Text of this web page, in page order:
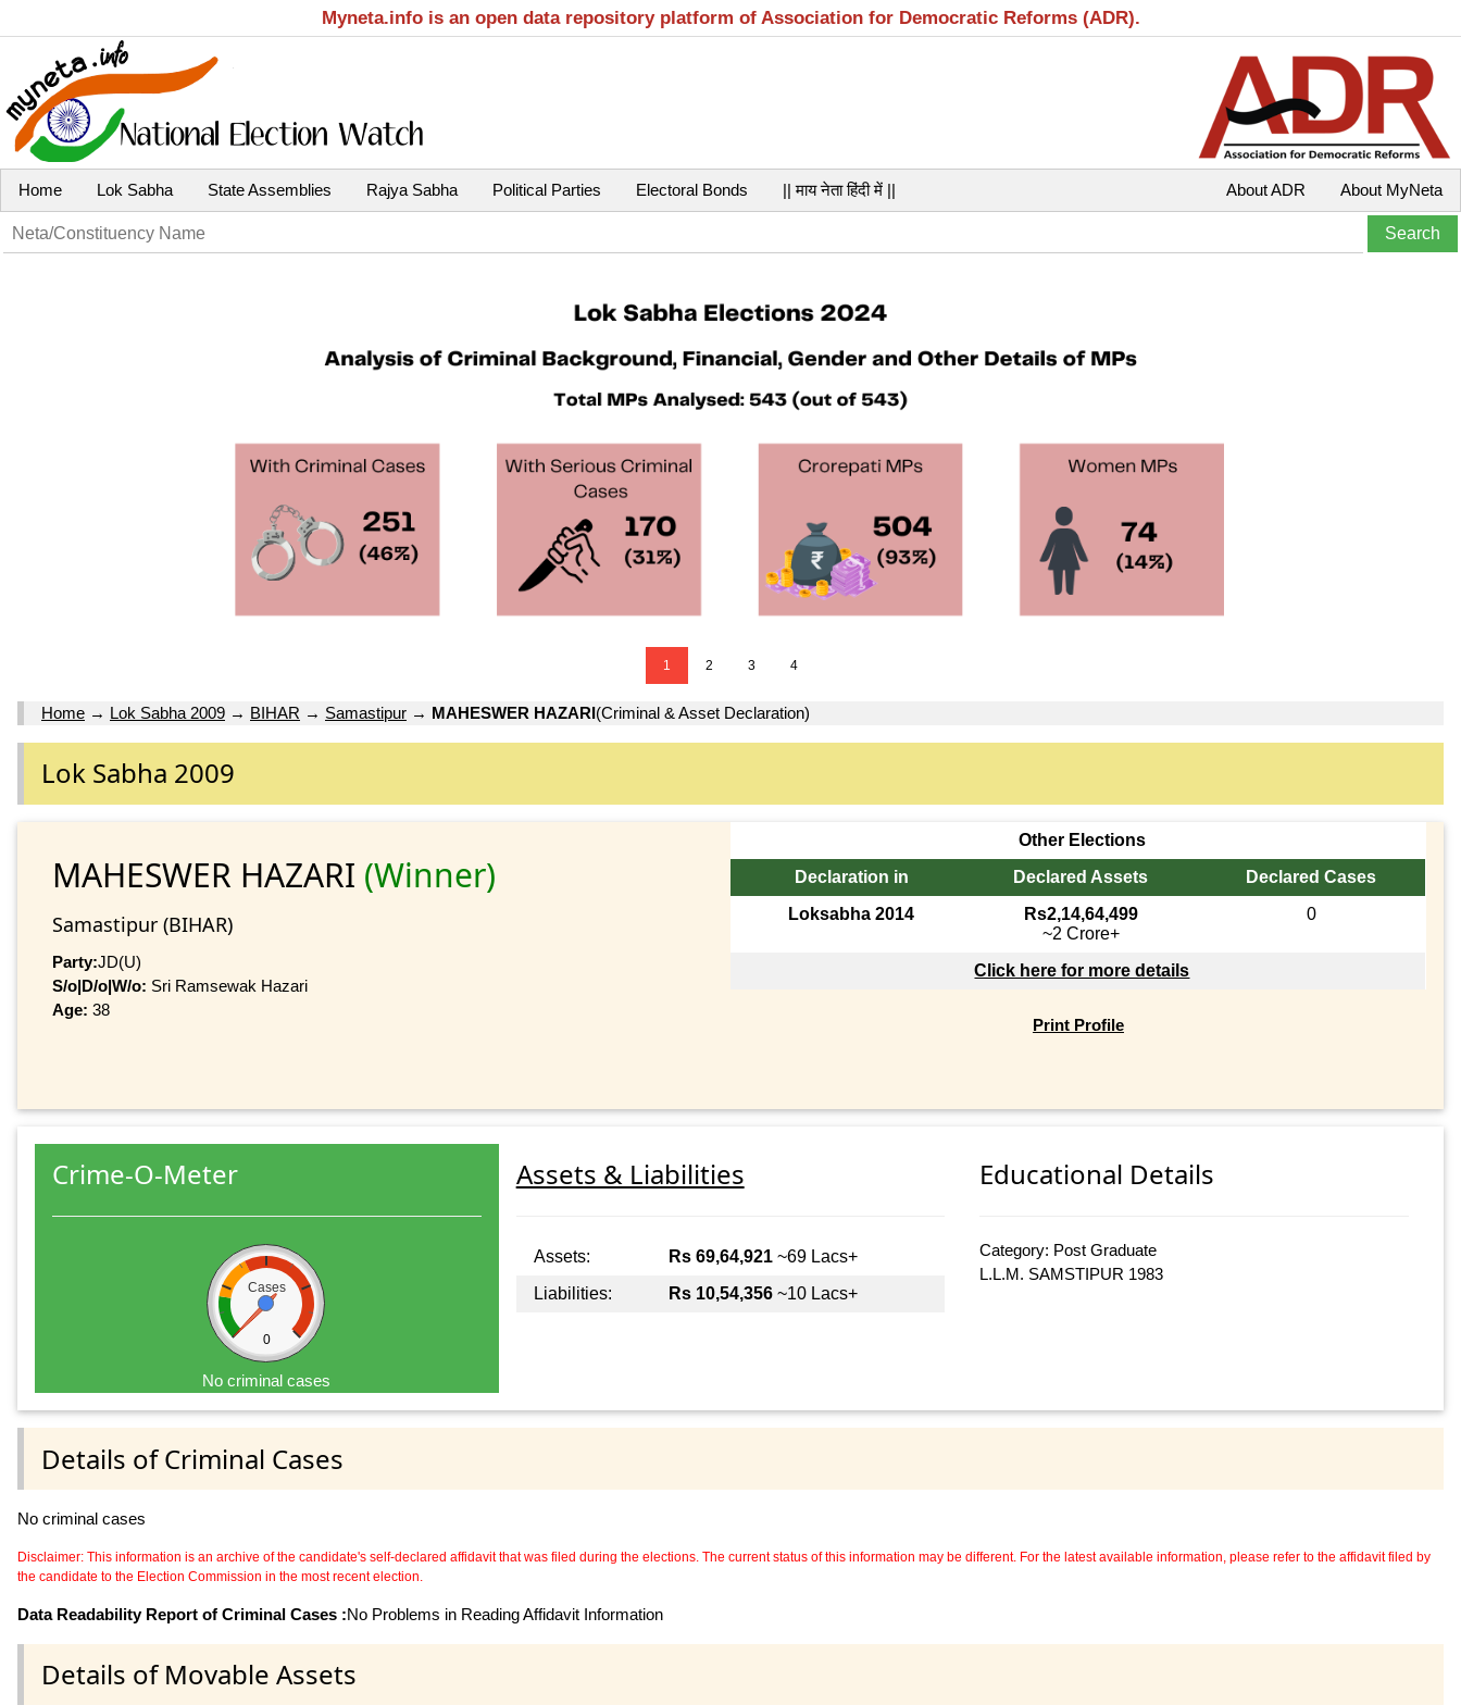
Myneta.info is an open data repository platform of Association for Democratic Reforms (ADR).
Home Lok Sabha State Assemblies Rajya Sabha Political Parties Electoral Bonds || माय नेता हिंदी में || About MyNeta
About ADR
1 2 3 4
Home → Lok Sabha 2009 → BIHAR → Samastipur → MAHESWER HAZARI(Criminal & Asset Declaration)
Lok Sabha 2009
MAHESWER HAZARI (Winner)
Samastipur (BIHAR)
Party:JD(U)
S/o|D/o|W/o: Sri Ramsewak Hazari
Age: 38
Other Elections
Declaration in
Declared Assets
Declared Cases
Loksabha 2014
Rs2,14,64,499
~2 Crore+
0
Click here for more details
Print Profile
Crime-O-Meter
Cases
0
No criminal cases
Assets & Liabilities
Assets: Rs 69,64,921~69 Lacs+
Liabilities:
Rs 10,54,356~10 Lacs+
Educational Details
Category: Post Graduate
L.L.M. SAMSTIPUR 1983
Details of Criminal Cases
No criminal cases
Disclaimer: This information is an archive of the candidate's self-declared affidavit that was filed during the elections. The current status of this information may be different. For the latest available information, please refer to the affidavit filed by
the candidate to the Election Commission in the most recent election.
Data Readability Report of Criminal Cases :No Problems in Reading Affidavit Information
Details of Movable Assets